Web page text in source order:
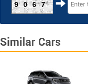
9067
Similar Cars